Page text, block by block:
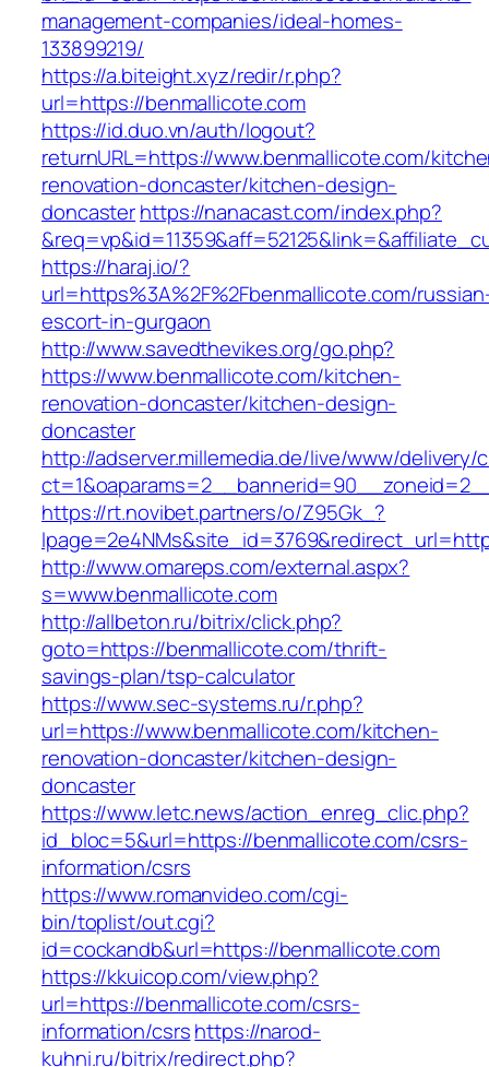
management-companies/ideal-homes-
133899219/
https://a.biteight.xyz/redir/r.php?
url=https://benmallicote.com
https://id.duo.vn/auth/logout?
returnURL=https://www.benmallicote.com/
renovation-doncaster/kitchen-design-
doncasterhttps://nanacast.com/index.php?
https://haraj.io/?
url=https%3A%2F%2Fbenmallicote.com/
escort-in-gurgaon
http://www.savedthevikes.org/go.php?
https://www.benmallicote.com/kitchen-
renovation-doncaster/kitchen-design-
doncaster
http://adserver.millemedia.de/live/www/delivery/
https://rt.novibet.partners/o/Z95Gk_?
http://www.omareps.com/external.aspx?
s=www.benmallicote.com
http://allbeton.ru/bitrix/click.php?
goto=https://benmallicote.com/thrift-
savings-plan/tsp-calculator
https://www.sec-systems.ru/r.php?
url=https://www.benmallicote.com/kitchen-
renovation-doncaster/kitchen-design-
doncaster
https://www.letc.news/action_enreg_clic.php?
id_bloc=5&url=https://benmallicote.com/csrs-
information/csrs
https://www.romanvideo.com/cgi-
bin/toplist/out.cgi?
id=cockandb&url=https://benmallicote.com
https://kkuicop.com/view.php?
url=https://benmallicote.com/csrs-
information/csrshttps://narod-
kuhni.ru/bitrix/redirect.php?